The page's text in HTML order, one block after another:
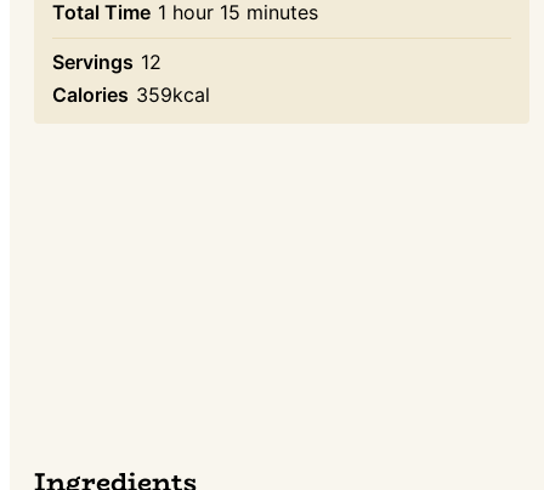
Total Time 1 hour
hour 15 minutes
minutes
Servings 12
Calories 359kcal